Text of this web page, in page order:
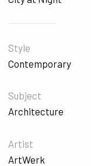
Style
Contemporary
Subject
Architecture
Artist
ArtWerk